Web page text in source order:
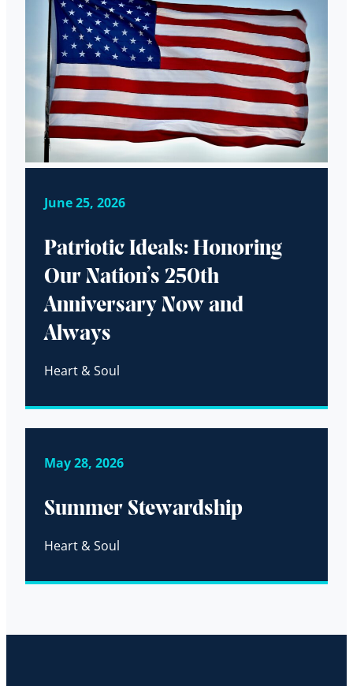
June 25, 2026
Patriotic Ideals: Honoring
Our Nation’s 250th
Anniversary Now and
Always
Heart & Soul
May 28, 2026
Summer Stewardship
Heart & Soul